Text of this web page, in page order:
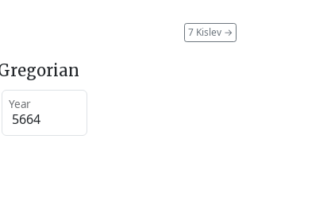
7 Kislev →
Year